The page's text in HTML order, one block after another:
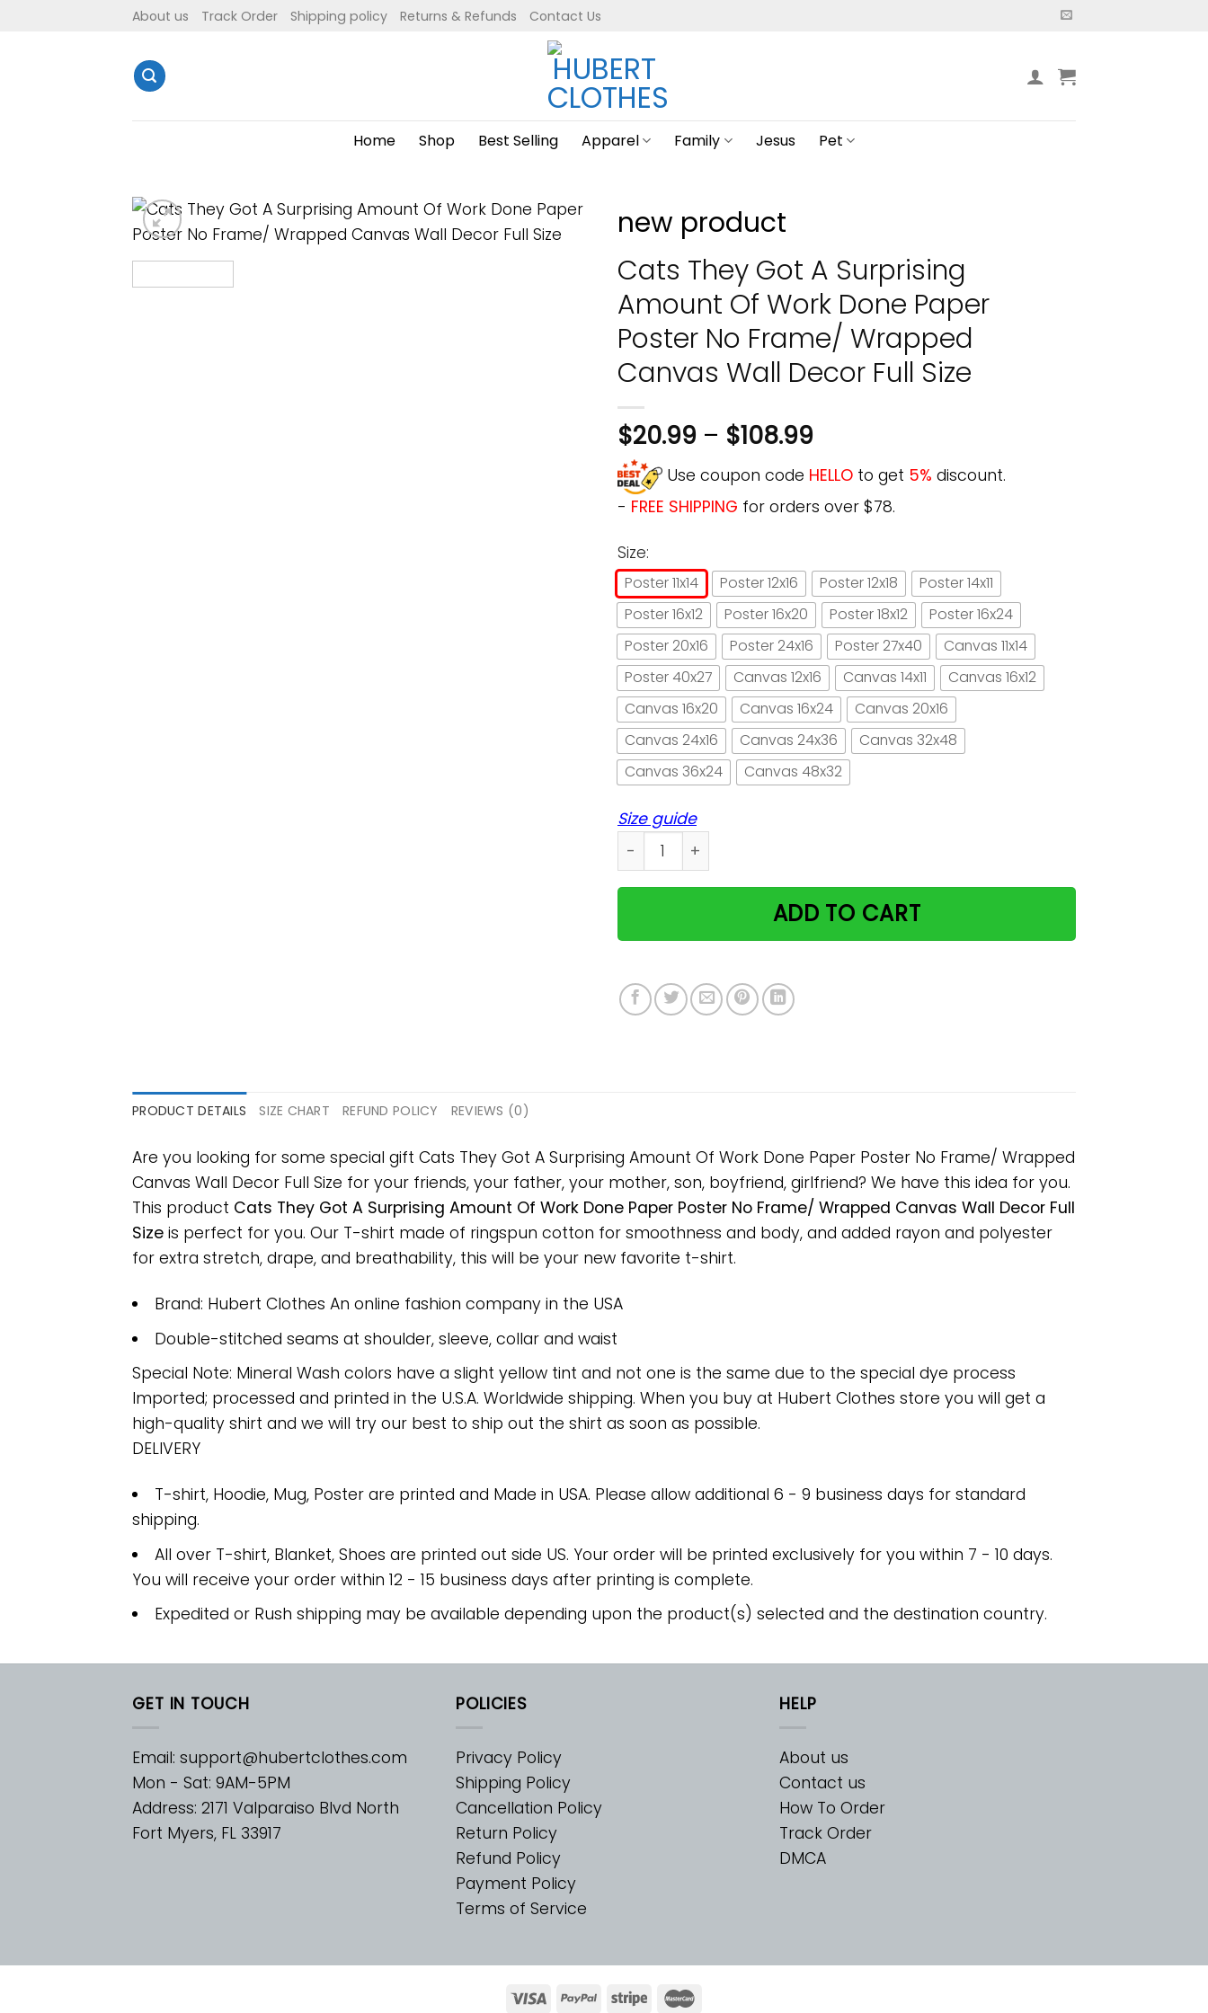
About us Track Order Shipping policy Returns & Refunds Contact Us
Home Shop Best Selling Apparel Family Jesus Pet
new product
Cats They Got A Surprising
Amount Of Work Done Paper
Poster No Frame/ Wrapped
Canvas Wall Decor Full Size
$20.99 – $108.99
Use coupon code HELLO to get 5% discount.
- FREE SHIPPING for orders over $78.
Size:
Poster 11x14 Poster 12x16 Poster 12x18
Poster 14x11
Poster 16x12
Poster 16x20 Poster 18x12
Poster 16x24
Poster 20x16
Poster 24x16 Poster 27x40
Canvas 11x14
Poster 40x27
Canvas 12x16 Canvas 14x11
Canvas 16x12
Canvas 16x20
Canvas 16x24
Canvas 20x16
Canvas 24x16
Canvas 24x36
Canvas 32x48
Canvas 36x24
Canvas 48x32
Size guide
Cats They Got A Surprising Amount Of Work Done Paper Poster No Frame/
ADD TO CART
PRODUCT DETAILS SIZE CHART REFUND POLICY REVIEWS (0)
Are you looking for some special gift Cats They Got A Surprising Amount Of Work Done Paper Poster No Frame/ Wrapped
Canvas Wall Decor Full Size for your friends, your father, your mother, son, boyfriend, girlfriend? We have this idea for you.
This product Cats They Got A Surprising Amount Of Work Done Paper Poster No Frame/ Wrapped Canvas Wall Decor Full
Size is perfect for you. Our T-shirt made of ringspun cotton for smoothness and body, and added rayon and polyester
for extra stretch, drape, and breathability, this will be your new favorite t-shirt.
Brand: Hubert Clothes An online fashion company in the USA
Double-stitched seams at shoulder, sleeve, collar and waist
Special Note: Mineral Wash colors have a slight yellow tint and not one is the same due to the special dye process
Imported; processed and printed in the U.S.A. Worldwide shipping. When you buy at Hubert Clothes store you will get a
high-quality shirt and we will try our best to ship out the shirt as soon as possible.
DELIVERY
T-shirt, Hoodie, Mug, Poster are printed and Made in USA. Please allow additional 6 - 9 business days for standard
shipping.
All over T-shirt, Blanket, Shoes are printed out side US. Your order will be printed exclusively for you within 7 - 10 days.
You will receive your order within 12 - 15 business days after printing is complete.
Expedited or Rush shipping may be available depending upon the product(s) selected and the destination country.
GET IN TOUCH
Email: support@hubertclothes.com
Mon - Sat: 9AM-5PM
Address: 2171 Valparaiso Blvd North
Fort Myers, FL 33917
POLICIES
Privacy Policy
Shipping Policy
Cancellation Policy
Return Policy
Refund Policy
Payment Policy
Terms of Service
HELP
About us
Contact us
How To Order
Track Order
DMCA